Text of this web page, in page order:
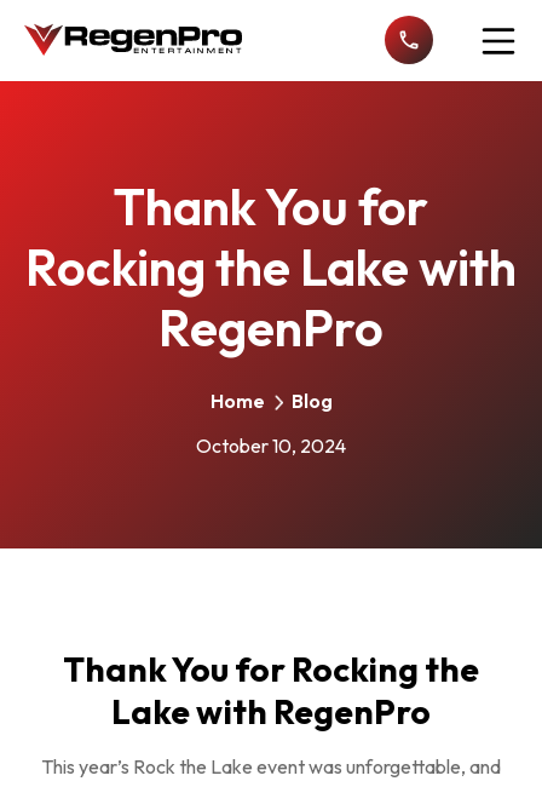
Thank You for
Rocking the Lake with
RegenPro
Home
Blog
October 10, 2024
Thank You for Rocking the
Lake with RegenPro
This year’s Rock the Lake event was unforgettable, and